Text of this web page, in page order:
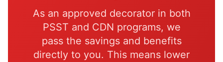
As an approved decorator in both
PSST and CDN programs, we
pass the savings and benefits
directly to you. This means lower